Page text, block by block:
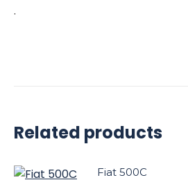
.
Related products
Fiat 500C